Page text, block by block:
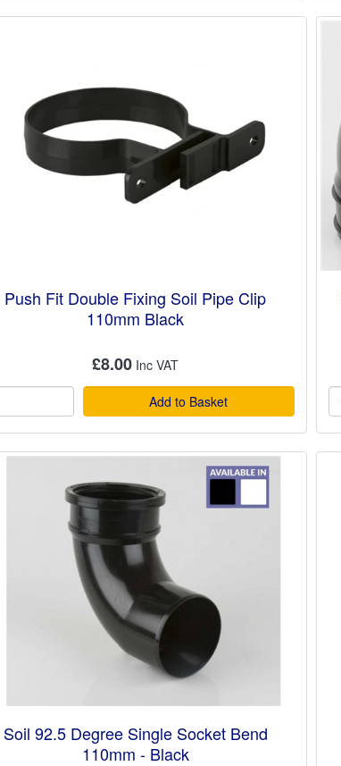
Push Fit Double Fixing Soil Pipe Clip
110mm Black
£8.00
Add to Basket
Soil 92.5 Degree Single Socket Bend
110mm - Black